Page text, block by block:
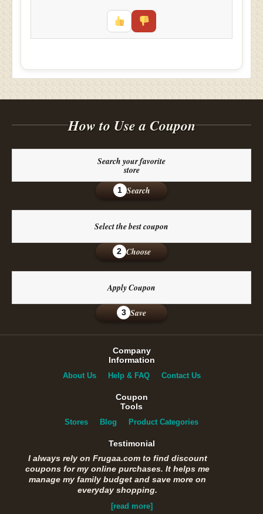
How to Use a Coupon
Search your favorite
store
1 Search
Select the best coupon
2 Choose
Apply Coupon
3 Save
Company
Information
About Us Help & FAQ Contact Us
Coupon
Tools
Stores Blog Product Categories
Testimonial
I always rely on Frugaa.com to find discount
coupons for my online purchases. It helps me
manage my family budget and save more on
everyday shopping.
[read more]